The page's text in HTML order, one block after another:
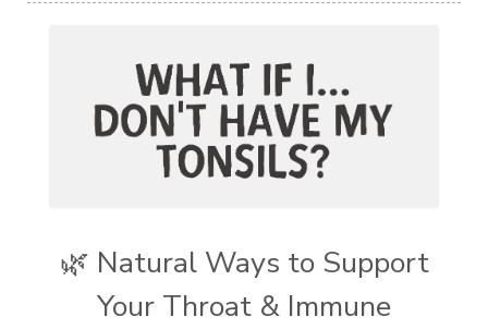
🌿 Natural Ways to Support
Your Throat & Immune